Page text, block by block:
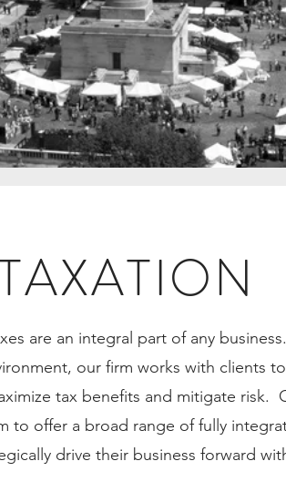
are an integral part of any
our firm works with clients
tax benefits and mitigate risk.
to offer a broad range of fully
drive their business forward